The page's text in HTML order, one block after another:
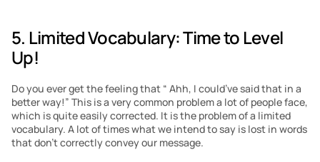
5. Limited Vocabulary: Time to Level
Up!
Do you ever get the feeling that “ Ahh, I could’ve said that in a
better way!” This is a very common problem a lot of people face,
which is quite easily corrected. It is the problem of a limited
vocabulary. A lot of times what we intend to say is lost in words
that don’t correctly convey our message.